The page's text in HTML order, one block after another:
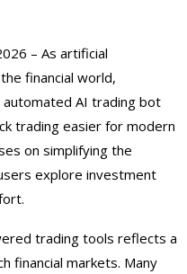
– As artificial
financial world,
automated AI trading bot
trading easier for modern
on simplifying the
explore investment
trading tools reflects a
financial markets. Many